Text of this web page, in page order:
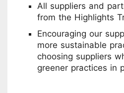
All suppliers and
from the Highlights
Encouraging our
more sustainable
choosing suppliers
greener practices in